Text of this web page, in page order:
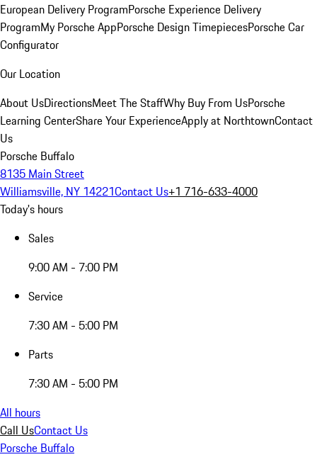
European Delivery ProgramPorsche Experience Delivery
ProgramMy Porsche AppPorsche Design TimepiecesPorsche Car
Configurator
Our Location
About UsDirectionsMeet The StaffWhy Buy From UsPorsche
Learning CenterShare Your ExperienceApply at NorthtownContact
Us
Porsche Buffalo
8135 Main Street
Williamsville, NY 14221Contact Us+1 716-633-4000
Today's hours
Sales
9:00 AM - 7:00 PM
Service
7:30 AM - 5:00 PM
Parts
7:30 AM - 5:00 PM
All hours
Call UsContact Us
Porsche Buffalo